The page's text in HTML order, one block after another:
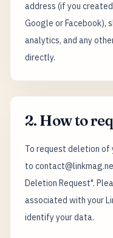
address (if you
Google or Facebook),
analytics, and any
directly.
2. How to
To request deletion of
to
Deletion Request".
associated with your
identify your data.